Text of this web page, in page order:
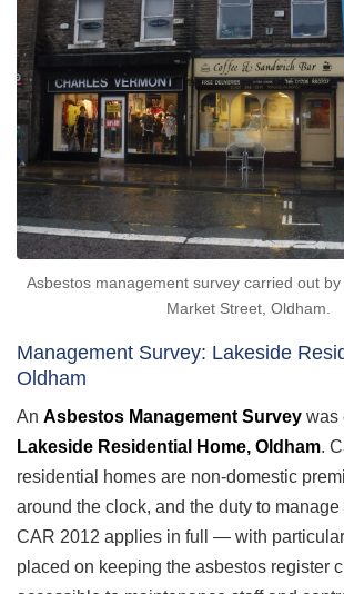
Asbestos management survey carried out
Market Street, Oldham.
Management Survey: Lakeside
Oldham
An Asbestos Management Survey was
Lakeside Residential Home, Oldham.
residential homes are non-domestic
around the clock, and the duty to
CAR 2012 applies in full — with
placed on keeping the asbestos register